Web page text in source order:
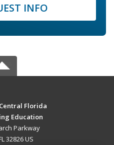
INFO
Florida
Education
Parkway
32826 US